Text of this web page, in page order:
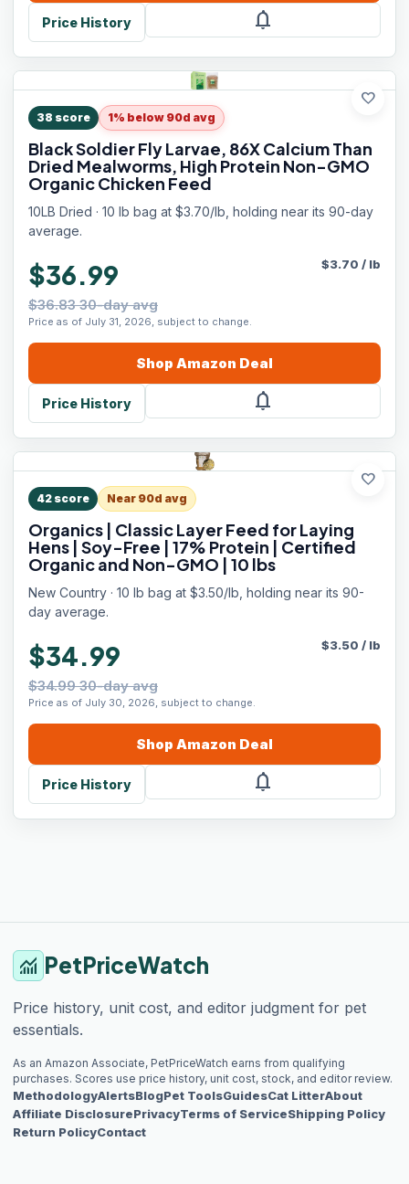
Price History notifications
favorite
38 score 1% below 90d avg
Black Soldier Fly Larvae, 86X Calcium Than
Dried Mealworms, High Protein Non-GMO
Organic Chicken Feed
10LB Dried · 10 lb bag at $3.70/lb, holding near its 90-day
average.
$36.99
$36.83 30-day avg
Price as of July 31, 2026, subject to change.
$3.70 / lb
Shop Amazon Deal
Price History notifications
favorite
42 score Near 90d avg
Organics | Classic Layer Feed for Laying
Hens | Soy-Free | 17% Protein | Certified
Organic and Non-GMO | 10 lbs
New Country · 10 lb bag at $3.50/lb, holding near its 90-
day average.
$34.99
$34.99 30-day avg
Price as of July 30, 2026, subject to change.
$3.50 / lb
Shop Amazon Deal
Price History notifications
monitoring PetPriceWatch
Price history, unit cost, and editor judgment for pet
essentials.
As an Amazon Associate, PetPriceWatch earns from qualifying
purchases. Scores use price history, unit cost, stock, and editor review.
MethodologyAlertsBlogPet ToolsGuidesCat LitterAbout
Affiliate DisclosurePrivacyTerms of ServiceShipping Policy
Return PolicyContact